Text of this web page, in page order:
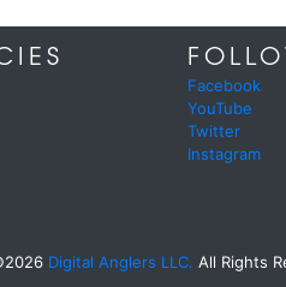
Facebook
YouTube
Twitter
Instagram
Digital Anglers LLC. All Rights